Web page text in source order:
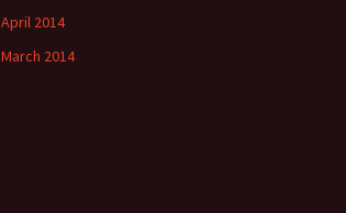
April 2014
March 2014